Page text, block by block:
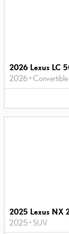
2026 Lexus LC
2026 • Convertible
2025 Lexus NX
2025 • SUV